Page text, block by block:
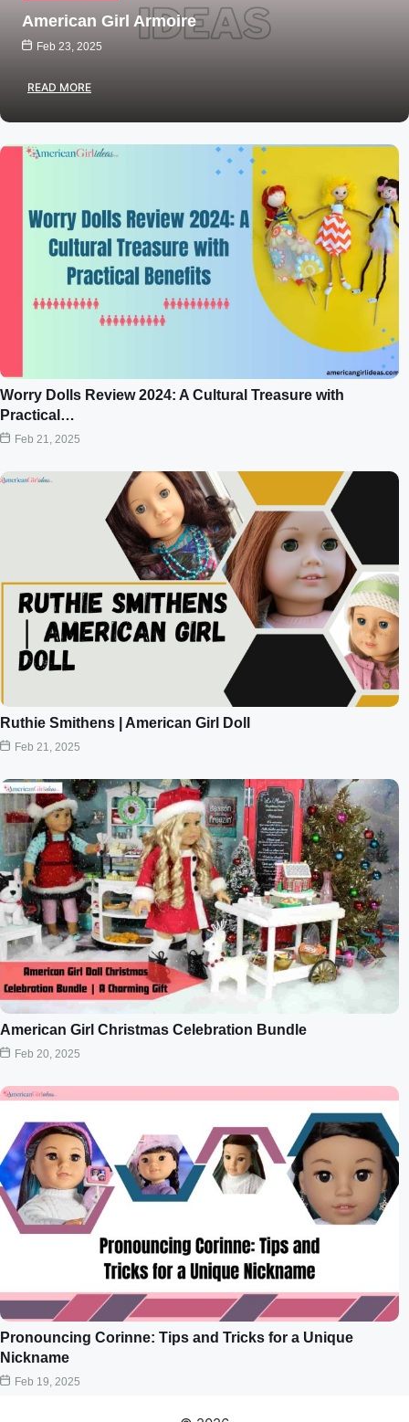
American Girl Armoire
Feb 23, 2025
READ MORE
Worry Dolls Review 2024: A Cultural Treasure with
Practical…
Feb 21, 2025
Ruthie Smithens | American Girl Doll
Feb 21, 2025
American Girl Christmas Celebration Bundle
Feb 20, 2025
Pronouncing Corinne: Tips and Tricks for a Unique
Nickname
Feb 19, 2025